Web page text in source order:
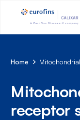
Home
receptor